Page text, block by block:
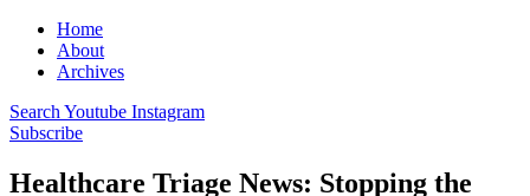
Home
About
Archives
Search Youtube Instagram
Subscribe
Healthcare Triage News: Stopping the